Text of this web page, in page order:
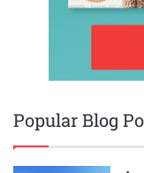
Popular Blog